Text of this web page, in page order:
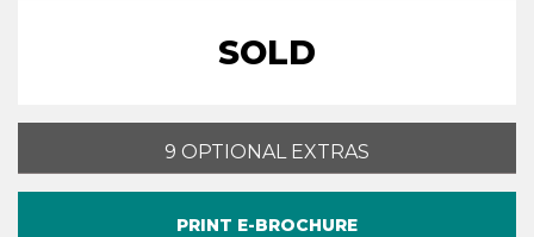
SOLD
9 OPTIONAL EXTRAS
PRINT E-BROCHURE